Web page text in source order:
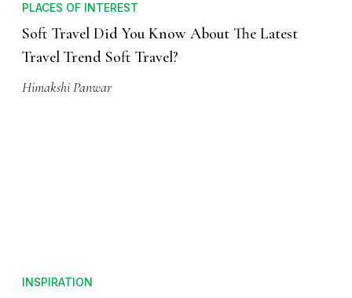
PLACES OF INTEREST
Soft Travel Did You Know About The Latest
Travel Trend Soft Travel?
Himakshi Panwar
INSPIRATION